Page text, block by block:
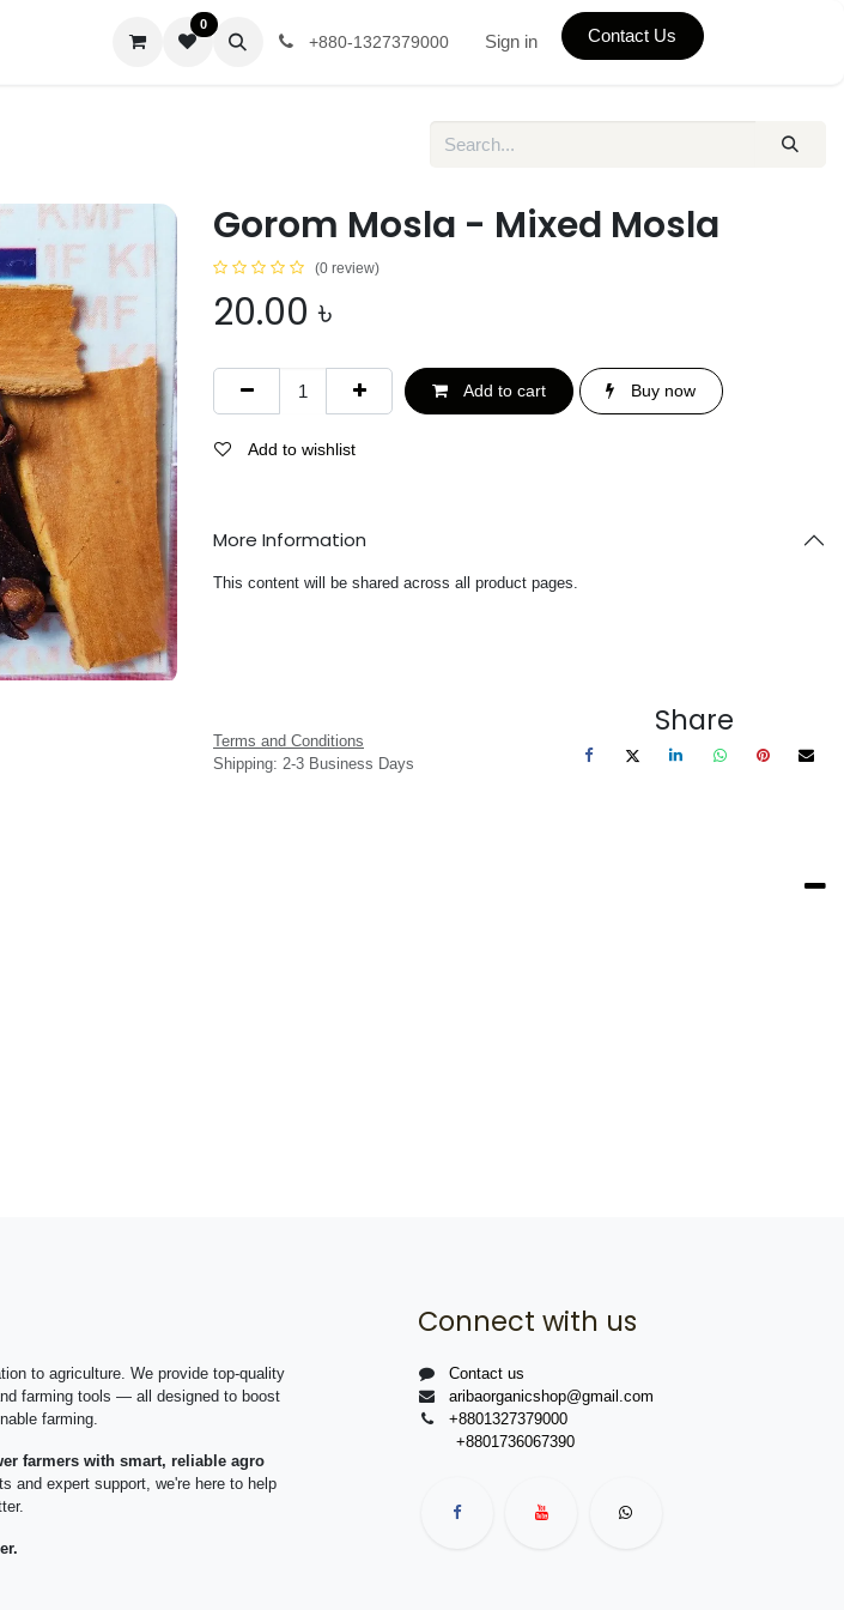
0
+880-1327379000 Sign in Contact Us
Gorom Mosla - Mixed Mosla
(0 review)
20.00 ৳
Add to cart Buy now
Add to wishlist
More Information
This content will be shared across all product pages.
Terms and Conditions
Shipping: 2-3 Business Days
Share
to agriculture. We provide top-quality
farming tools — all designed to boost
farming.
farmers with smart, reliable agro
and expert support, we're here to help
Connect with us
Contact us
aribaorganicshop@gmail.com
+8801327379000
+8801736067390